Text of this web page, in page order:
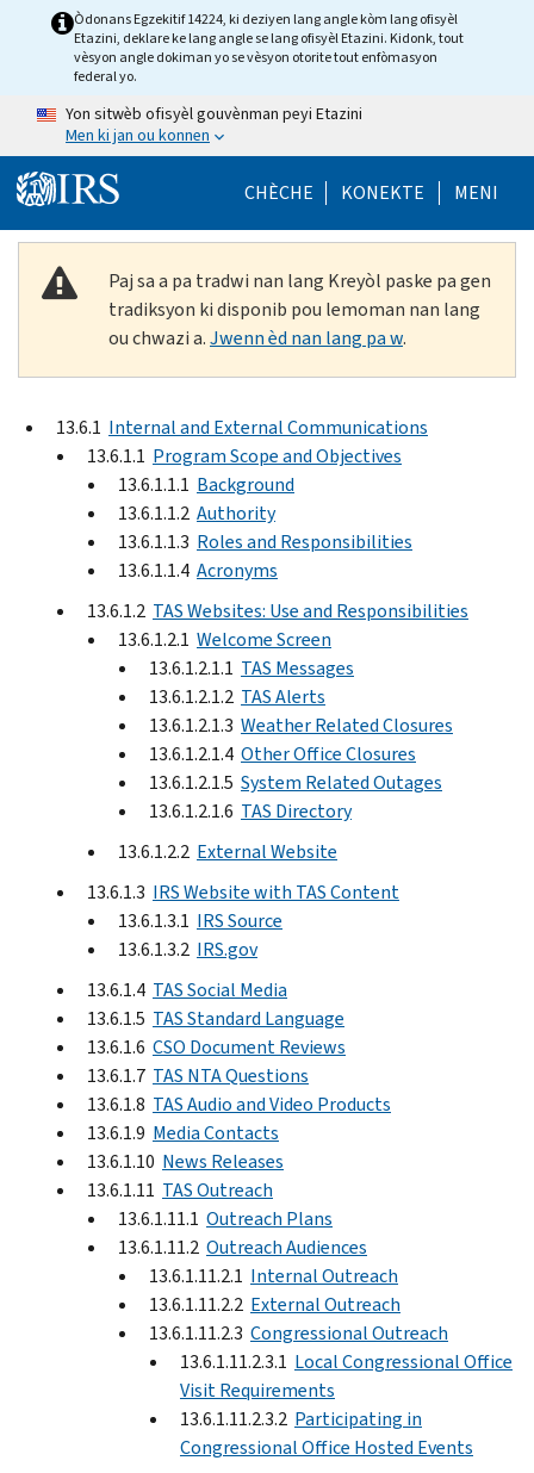
Skip to main content
Òdonans Egzekitif 14224, ki deziyen lang angle kòm lang ofisyèl
Etazini, deklare ke lang angle se lang ofisyèl Etazini. Kidonk, tout
vèsyon angle dokiman yo se vèsyon otorite tout enfòmasyon
federal yo.
Yon sitwèb ofisyèl gouvènman peyi Etazini
Men ki jan ou konnen
CHÈCHE Help Menu
KONEKTE MENI
Paj sa a pa tradwi nan lang Kreyòl paske pa gen
tradiksyon ki disponib pou lemoman nan lang
ou chwazi a.Jwenn èd nan lang pa w.
13.6.1 Internal and External Communications
13.6.1.1 Program Scope and Objectives
13.6.1.1.1 Background
13.6.1.1.2 Authority
13.6.1.1.3 Roles and Responsibilities
13.6.1.1.4 Acronyms
13.6.1.2 TAS Websites: Use and Responsibilities
13.6.1.2.1 Welcome Screen
13.6.1.2.1.1 TAS Messages
13.6.1.2.1.2 TAS Alerts
13.6.1.2.1.3 Weather Related Closures
13.6.1.2.1.4 Other Office Closures
13.6.1.2.1.5 System Related Outages
13.6.1.2.1.6 TAS Directory
13.6.1.2.2 External Website
13.6.1.3 IRS Website with TAS Content
13.6.1.3.1 IRS Source
13.6.1.3.2 IRS.gov
13.6.1.4 TAS Social Media
13.6.1.5 TAS Standard Language
13.6.1.6 CSO Document Reviews
13.6.1.7 TAS NTA Questions
13.6.1.8 TAS Audio and Video Products
13.6.1.9 Media Contacts
13.6.1.10 News Releases
13.6.1.11 TAS Outreach
13.6.1.11.1 Outreach Plans
13.6.1.11.2 Outreach Audiences
13.6.1.11.2.1 Internal Outreach
13.6.1.11.2.2 External Outreach
13.6.1.11.2.3 Congressional Outreach
13.6.1.11.2.3.1 Local Congressional Office
Visit Requirements
13.6.1.11.2.3.2 Participating in
Congressional Office Hosted Events